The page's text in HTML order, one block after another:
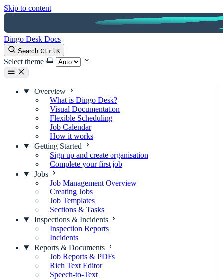
Skip to content
Dingo Desk Docs
Search CtrlK
Select theme
Overview
What is Dingo Desk?
Visual Documentation
Flexible Scheduling
Job Calendar
How it works
Getting Started
Sign up and create organisation
Complete your first job
Jobs
Job Management Overview
Creating Jobs
Job Templates
Sections & Tasks
Inspections & Incidents
Inspection Reports
Incidents
Reports & Documents
Job Reports & PDFs
Rich Text Editor
Speech-to-Text